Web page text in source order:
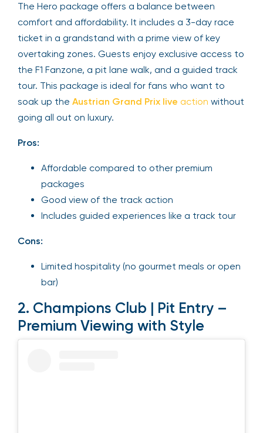
The Hero package offers a balance between
comfort and affordability. It includes a 3-day race
ticket in a grandstand with a prime view of key
overtaking zones. Guests enjoy exclusive access to
the F1 Fanzone, a pit lane walk, and a guided track
tour. This package is ideal for fans who want to
soak up the Austrian Grand Prix live action without
going all out on luxury.
Pros:
Affordable compared to other premium
packages
Good view of the track action
Includes guided experiences like a track tour
Cons:
Limited hospitality (no gourmet meals or open
bar)
2. Champions Club | Pit Entry –
Premium Viewing with Style